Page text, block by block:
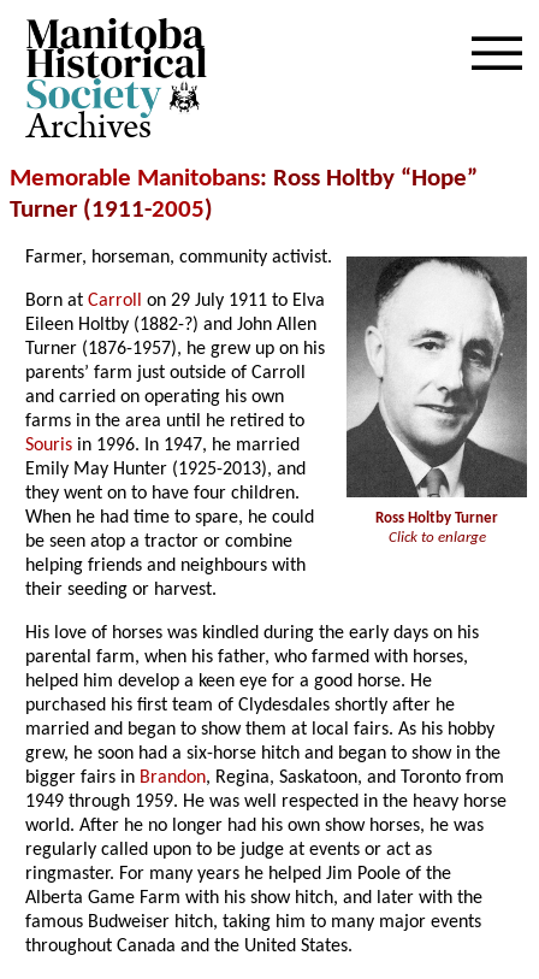
Archives
Memorable Manitobans: Ross Holtby “Hope”
Turner (1911-2005)
Ross Holtby Turner
Click to enlarge
Farmer, horseman, community activist.
Born atCarroll on 29 July 1911 to Elva
Eileen Holtby (1882-?) and John Allen
Turner (1876-1957), he grew up on his
parents’ farm just outside of Carroll
and carried on operating his own
farms in the area until he retired to
Souris in 1996. In 1947, he married
Emily May Hunter (1925-2013), and
they went on to have four children.
When he had time to spare, he could
be seen atop a tractor or combine
helping friends and neighbours with
their seeding or harvest.
His love of horses was kindled during the early days on his
parental farm, when his father, who farmed with horses,
helped him develop a keen eye for a good horse. He
purchased his first team of Clydesdales shortly after he
married and began to show them at local fairs. As his hobby
grew, he soon had a six-horse hitch and began to show in the
bigger fairs in Brandon, Regina, Saskatoon, and Toronto from
1949 through 1959. He was well respected in the heavy horse
world. After he no longer had his own show horses, he was
regularly called upon to be judge at events or act as
ringmaster. For many years he helped Jim Poole of the
Alberta Game Farm with his show hitch, and later with the
famous Budweiser hitch, taking him to many major events
throughout Canada and the United States.